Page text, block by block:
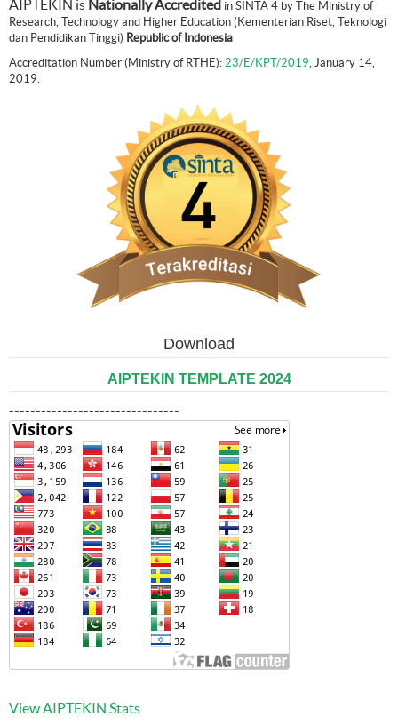
AIPTEKIN is Nationally Accredited in SINTA 4 by The Ministry of
Research, Technology and Higher Education (Kementerian Riset, Teknologi
dan Pendidikan Tinggi) Republic of Indonesia
Accreditation Number (Ministry of RTHE): 23/E/KPT/2019, January 14,
2019.
Download
AIPTEKIN TEMPLATE 2024
--------------------------------
View AIPTEKIN Stats